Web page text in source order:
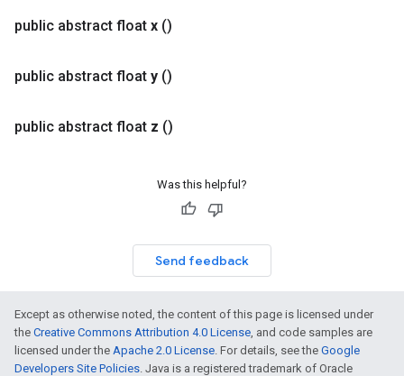
public abstract float x ()
public abstract float y ()
public abstract float z ()
Was this helpful?
Send feedback
Except as otherwise noted, the content of this page is licensed under
the Creative Commons Attribution 4.0 License, and code samples are
licensed under the Apache 2.0 License. For details, see the Google
Developers Site Policies. Java is a registered trademark of Oracle